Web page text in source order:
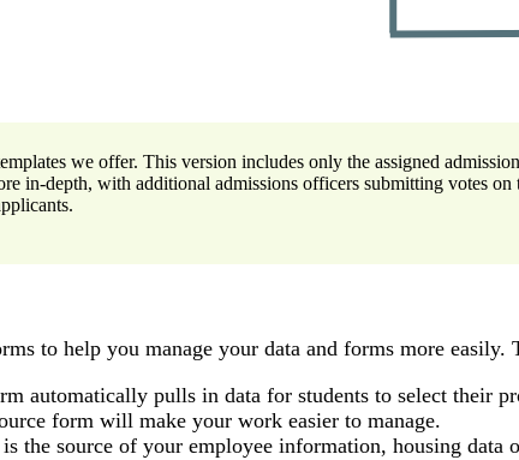
we offer. This version includes only the assigned
in-depth, with additional admissions officers submitting votes on
to help you manage your data and forms more easily.
automatically pulls in data for students to select their
form will make your work easier to manage.
the source of your employee information, housing data